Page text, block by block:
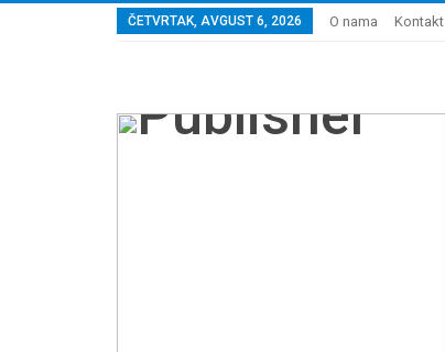
ČETVRTAK, AVGUST 6, 2026 O nama Kontakt